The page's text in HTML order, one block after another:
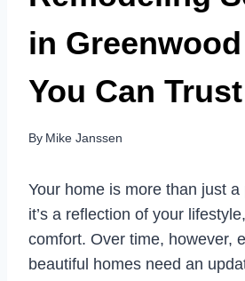
in
You Can Trust
By Mike Janssen
Your home is more than just
it’s a reflection of your
comfort. Over time, however,
beautiful homes need an